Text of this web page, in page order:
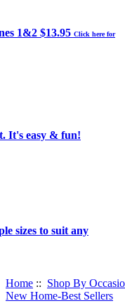
1&2 $13.95 Click here for
It's easy & fun!
sizes to suit any
Home :: Shop By
New Home-Best Sellers